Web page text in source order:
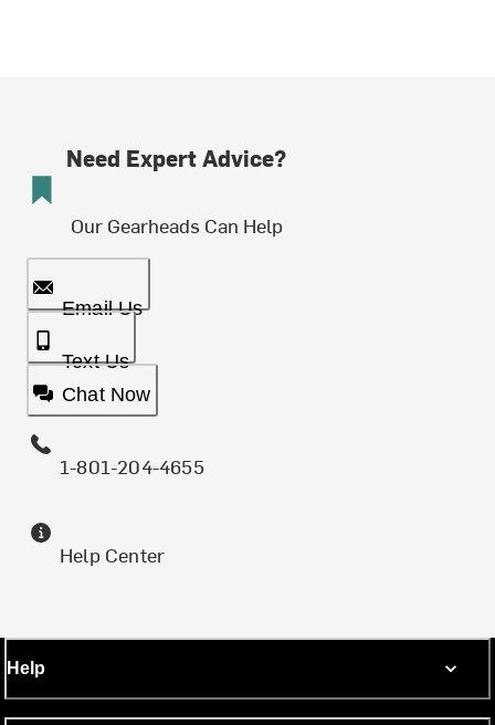
Need Expert Advice?
Our Gearheads Can Help
Email Us
Text Us
Chat Now
1-801-204-4655
Help Center
Help